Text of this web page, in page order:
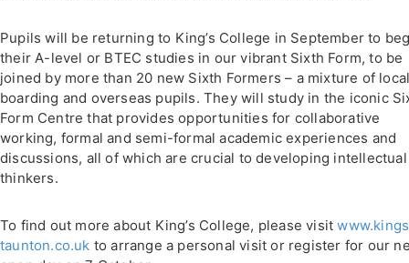
Pupils will be returning to King’s College in September to
their A-level or BTEC studies in our vibrant Sixth Form, to be
joined by more than 20 new Sixth Formers – a mixture of
boarding and overseas pupils. They will study in the iconic
Form Centre that provides opportunities for collaborative
working, formal and semi-formal academic experiences and
discussions, all of which are crucial to developing intellectual
thinkers.
To find out more about King’s College, please visit
taunton.co.uk to arrange a personal visit or register for our